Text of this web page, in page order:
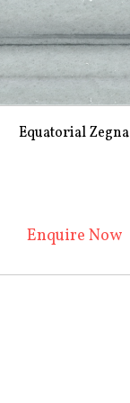
Equatorial Zegna
Enquire Now